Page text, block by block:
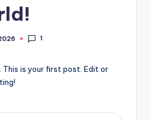
1
This is your first post. Edit or